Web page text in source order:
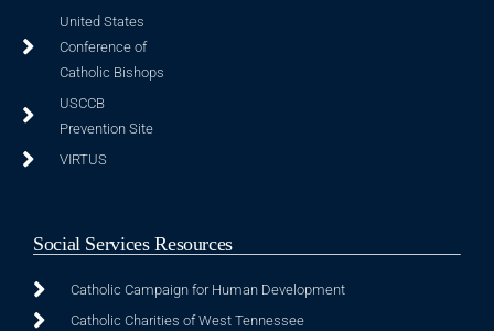
United States
Conference of
Catholic Bishops
USCCB
Prevention Site
VIRTUS
Social Services Resources
Catholic Campaign for Human Development
Catholic Charities of West Tennessee